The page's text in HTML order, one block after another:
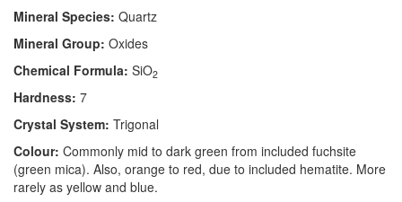
Mineral Species: Quartz
Mineral Group: Oxides
Chemical Formula: SiO2
Hardness: 7
Crystal System: Trigonal
Colour: Commonly mid to dark green from included fuchsite
(green mica). Also, orange to red, due to included hematite. More
rarely as yellow and blue.